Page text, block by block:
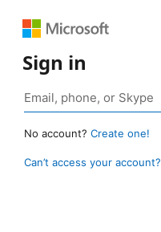
Sign in
No account? Create one!
Can’t access your account?